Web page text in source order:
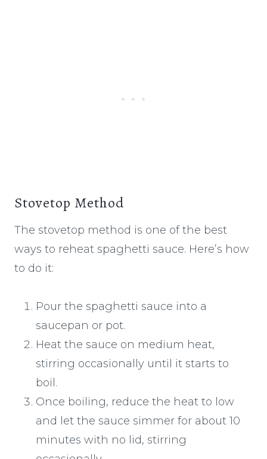
Stovetop Method
The stovetop method is one of the best
ways to reheat spaghetti sauce. Here’s how
to do it:
Pour the spaghetti sauce into a
saucepan or pot.
Heat the sauce on medium heat,
stirring occasionally until it starts to
boil.
Once boiling, reduce the heat to low
and let the sauce simmer for about 10
minutes with no lid, stirring